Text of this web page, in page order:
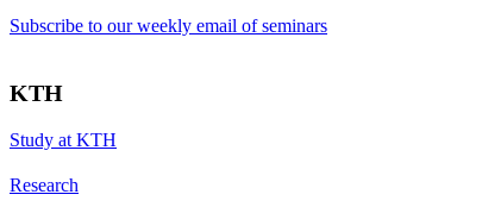
Subscribe to our weekly email of seminars
KTH
Study at KTH
Research